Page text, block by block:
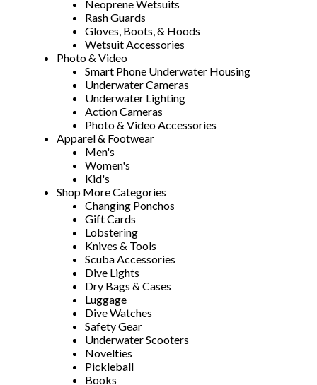
Neoprene Wetsuits
Rash Guards
Gloves, Boots, & Hoods
Wetsuit Accessories
Photo & Video
Smart Phone Underwater Housing
Underwater Cameras
Underwater Lighting
Action Cameras
Photo & Video Accessories
Apparel & Footwear
Men's
Women's
Kid's
Shop More Categories
Changing Ponchos
Gift Cards
Lobstering
Knives & Tools
Scuba Accessories
Dive Lights
Dry Bags & Cases
Luggage
Dive Watches
Safety Gear
Underwater Scooters
Novelties
Pickleball
Books